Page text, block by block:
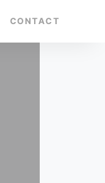
CONTACT